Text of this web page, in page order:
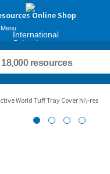
Menu
International
Schools